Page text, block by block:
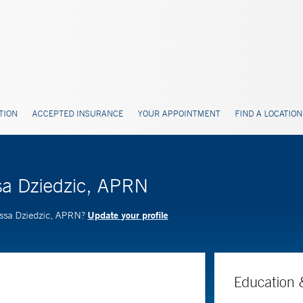
ACCEPTED INSURANCE YOUR APPOINTMENT FIND A LOCATION
Dziedzic, APRN
Dziedzic, APRN? Update your profile
Education